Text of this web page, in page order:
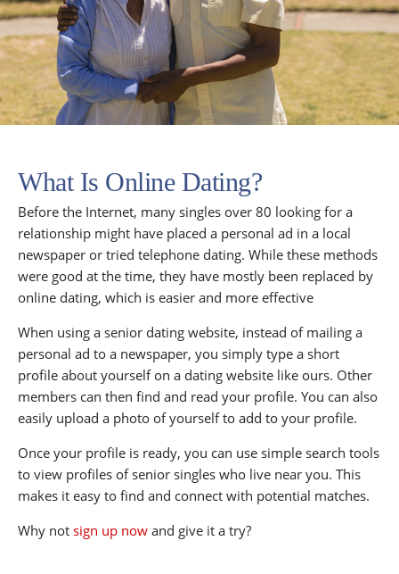
What Is Online Dating?
Before the Internet, many singles over 80 looking for a
relationship might have placed a personal ad in a local
newspaper or tried telephone dating. While these methods
were good at the time, they have mostly been replaced by
online dating, which is easier and more effective
When using a senior dating website, instead of mailing a
personal ad to a newspaper, you simply type a short
profile about yourself on a dating website like ours. Other
members can then find and read your profile. You can also
easily upload a photo of yourself to add to your profile.
Once your profile is ready, you can use simple search tools
to view profiles of senior singles who live near you. This
makes it easy to find and connect with potential matches.
Why not sign up now and give it a try?